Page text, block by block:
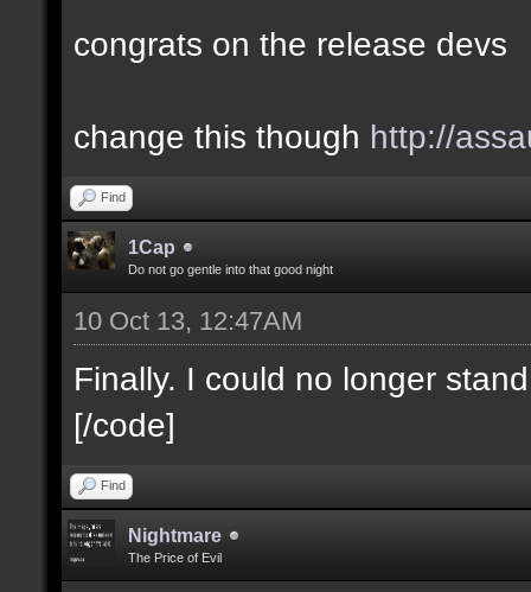
congrats on the release devs
change this though http://
Find
1Cap
Do not go gentle into that good night
10 Oct 13, 12:47AM
Finally. I could no longer
[/code]
Find
Nightmare
The Price of Evil